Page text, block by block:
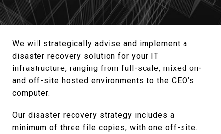
We will strategically advise and implement a
disaster recovery solution for your IT
infrastructure, ranging from full-scale, mixed on-
and off-site hosted environments to the CEO’s
computer.
Our disaster recovery strategy includes a
minimum of three file copies, with one off-site.